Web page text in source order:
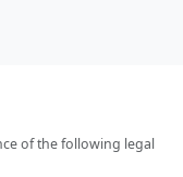
of the following legal